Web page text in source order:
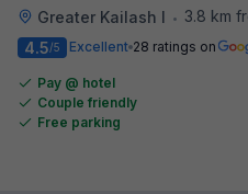
Greater Kailash I •
3.8 km
4.5/5 Excellent 28 ratings on
Pay @ hotel
Couple friendly
Free parking